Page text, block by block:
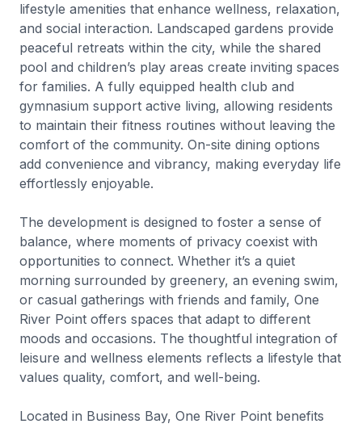
lifestyle amenities that enhance wellness, relaxation,
and social interaction. Landscaped gardens provide
peaceful retreats within the city, while the shared
pool and children’s play areas create inviting spaces
for families. A fully equipped health club and
gymnasium support active living, allowing residents
to maintain their fitness routines without leaving the
comfort of the community. On-site dining options
add convenience and vibrancy, making everyday life
effortlessly enjoyable.
The development is designed to foster a sense of
balance, where moments of privacy coexist with
opportunities to connect. Whether it’s a quiet
morning surrounded by greenery, an evening swim,
or casual gatherings with friends and family, One
River Point offers spaces that adapt to different
moods and occasions. The thoughtful integration of
leisure and wellness elements reflects a lifestyle that
values quality, comfort, and well-being.
Located in Business Bay, One River Point benefits